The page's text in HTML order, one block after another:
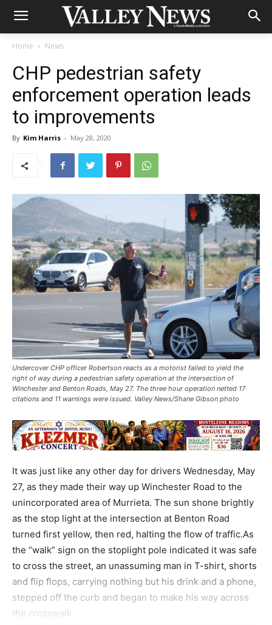
Home News
CHP pedestrian safety
enforcement operation leads
to improvements
By Kim Harris - May 28, 2020
Undercover CHP officer Robertson reacts as a motorist failed to yield the
right of way during a pedestrian safety operation at the intersection of
Winchester and Benton Roads, May 27. The three hour operation netted 17
citations and 11 warnings were issued. Valley News/Shane Gibson photo
It was just like any other day for drivers Wednesday, May
27, as they made their way up Winchester Road to the
unincorporated area of Murrieta. The sun shone brightly
as the stop light at the intersection at Benton Road
turned first yellow, then red, halting the flow of traffic.As
the “walk” sign on the stoplight pole indicated it was safe
to cross the street, an unassuming man in T-shirt, shorts
and flip flops, carrying nothing but his drink and a phone,
stepped off the curb and began to make his way across
the crosswalk